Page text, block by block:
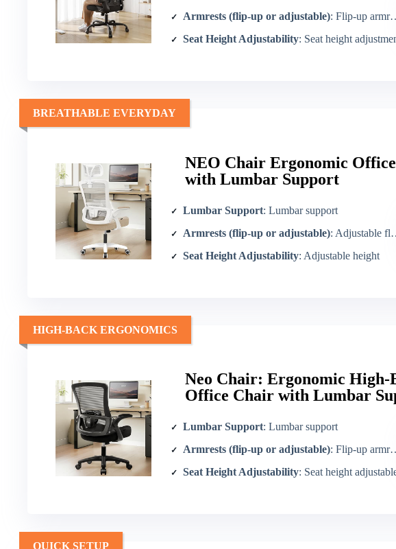
Armrests (flip-up or adjustable): Flip-up armrests
Seat Height Adjustability: Seat height
NEO Chair Ergonomic
with Lumbar Support
BREATHABLE EVERYDAY
Lumbar Support: Lumbar support
Armrests (flip-up or adjustable): Adjustable flip-up arms
Seat Height Adjustability: Adjustable height
Neo Chair: Ergonomic High-
Office Chair with Lumbar
HIGH-BACK ERGONOMICS
Lumbar Support: Lumbar support
Armrests (flip-up or adjustable): Flip-up armrests
Seat Height Adjustability: Seat height
QUICK SETUP